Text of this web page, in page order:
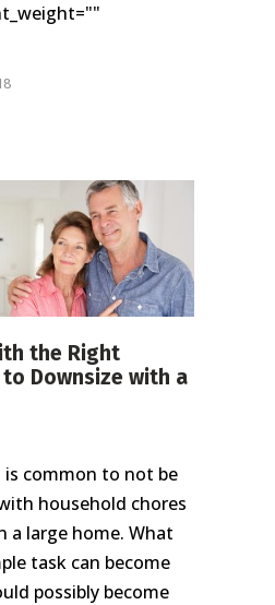
the Right
Downsize with a
is common to not be
household chores
a large home. What
task can become
possibly become